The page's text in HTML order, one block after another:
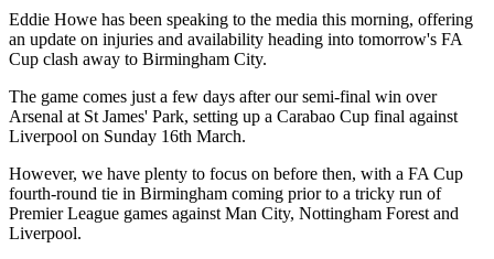
Eddie Howe has been speaking to the media this morning, offering
an update on injuries and availability heading into tomorrow's FA
Cup clash away to Birmingham City.
The game comes just a few days after our semi-final win over
Arsenal at St James' Park, setting up a Carabao Cup final against
Liverpool on Sunday 16th March.
However, we have plenty to focus on before then, with a FA Cup
fourth-round tie in Birmingham coming prior to a tricky run of
Premier League games against Man City, Nottingham Forest and
Liverpool.